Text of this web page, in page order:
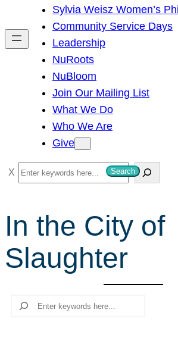
h
Sylvia Weisz Women’s
Community Service Days
Leadership
NuRoots
NuBloom
Join Our Mailing List
What We Do
Who We Are
Give
S
e
r
h
Search
In the City of
Slaughter
Search